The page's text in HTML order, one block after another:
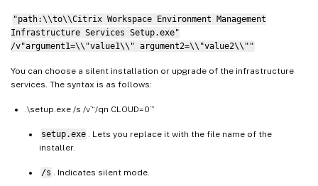
"path:\\to\\Citrix Workspace Environment Management
Infrastructure Services Setup.exe"
/v"argument1=\\"value1\\" argument2=\\"value2\\""
You can choose a silent installation or upgrade of the infrastructure
services. The syntax is as follows:
.\setup.exe /s /v`“/qn CLOUD=0`”
setup.exe
. Lets you replace it with the file name of the
installer.
/s . Indicates silent mode.